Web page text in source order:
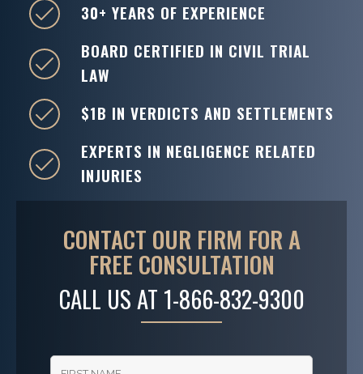
CONTACT OUR FIRM FOR A
FREE CONSULTATION
CALL US AT 1-866-832-9300
30+ YEARS OF EXPERIENCE
BOARD CERTIFIED IN CIVIL TRIAL
LAW
$1B IN VERDICTS AND SETTLEMENTS
EXPERTS IN NEGLIGENCE RELATED
INJURIES